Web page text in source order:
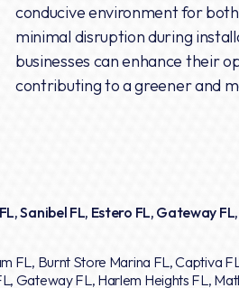
conducive environment for
minimal disruption during
businesses can enhance their
contributing to a greener and
Sanibel FL, Estero FL, Gateway
FL, Burnt Store Marina FL, Captiva
Gateway FL, Harlem Heights FL,